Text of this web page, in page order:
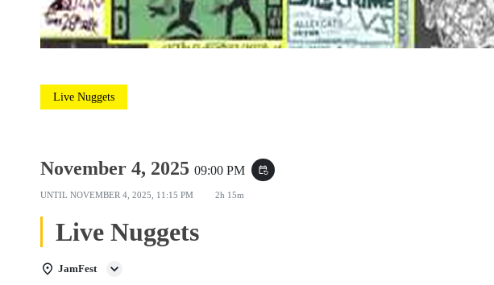
Live Nuggets
November 4, 2025 09:00 PM event_repeat
UNTIL NOVEMBER 4, 2025, 11:15 PM 2h 15m
Live Nuggets
JamFest